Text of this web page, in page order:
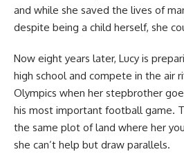
and while she saved the lives of
despite being a child herself, she
Now eight years later, Lucy is
high school and compete in the air
Olympics when her stepbrother
his most important football game.
the same plot of land where her
she can’t help but draw parallels.